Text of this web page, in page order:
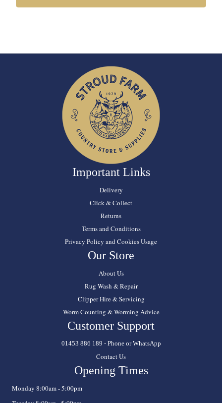
Important Links
Delivery
Click & Collect
Returns
Terms and Conditions
Privacy Policy and Cookies Usage
Our Store
About Us
Rug Wash & Repair
Clipper Hire & Servicing
Worm Counting & Worming Advice
Customer Support
01453 886 189 - Phone or WhatsApp
Contact Us
Opening Times
Monday 8:00am - 5:00pm